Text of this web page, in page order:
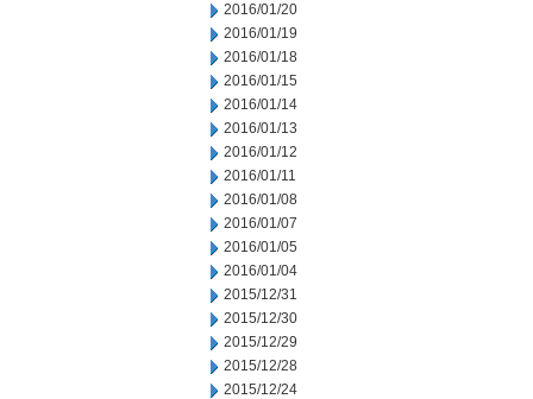
2016/01/20
2016/01/19
2016/01/18
2016/01/15
2016/01/14
2016/01/13
2016/01/12
2016/01/11
2016/01/08
2016/01/07
2016/01/05
2016/01/04
2015/12/31
2015/12/30
2015/12/29
2015/12/28
2015/12/24